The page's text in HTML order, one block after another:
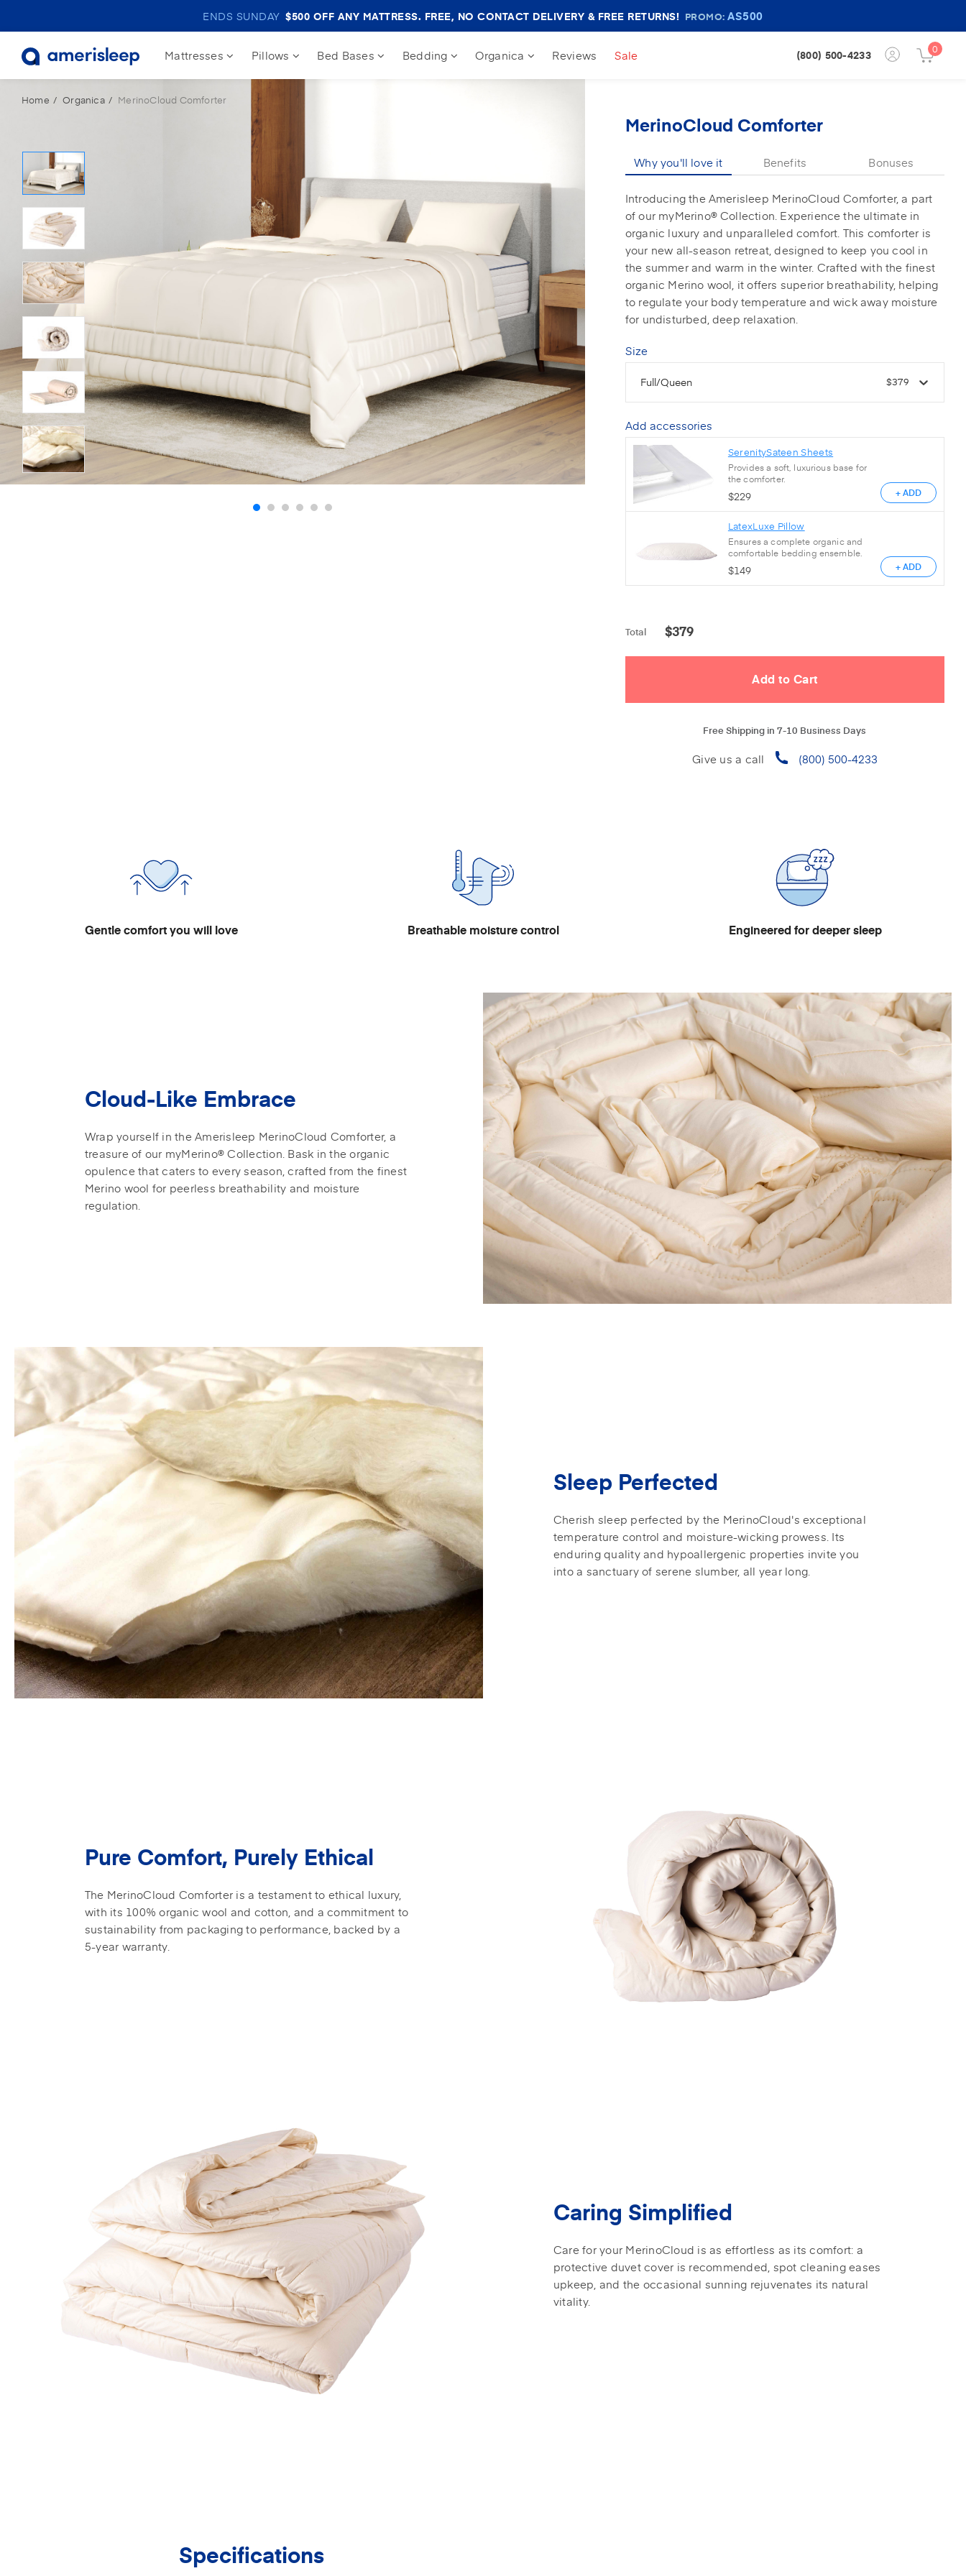
Amerisleep
Sale
ENDS SUNDAY $500 OFF ANY MATTRESS. FREE, NO CONTACT DELIVERY & FREE RETURNS! PROMO:AS500
Mattresses Pillows Bed Bases Bedding Organica Reviews Sale (800) 500-4233
Login
Cart
0
Home Organica MerinoCloud Comforter
MerinoCloud Comforter
Why you'll love it Benefits Bonuses
Introducing the Amerisleep MerinoCloud Comforter, a part
of our myMerino® Collection. Experience the ultimate in
organic luxury and unparalleled comfort. This comforter is
your new all-season retreat, designed to keep you cool in
the summer and warm in the winter. Crafted with the finest
organic Merino wool, it offers superior breathability, helping
to regulate your body temperature and wick away moisture
for undisturbed, deep relaxation.
Size
Full/Queen $379
Add accessories
SerenitySateen Sheets
Provides a soft, luxurious base for
the comforter.
$229 + ADD
LatexLuxe Pillow
Ensures a complete organic and
comfortable bedding ensemble.
$149 + ADD
Total $379
Free Shipping in 7-10 Business Days
Give us a call (800) 500-4233
Gentle comfort you will love Breathable moisture control Engineered for deeper sleep
Cloud-Like Embrace
Wrap yourself in the Amerisleep MerinoCloud Comforter, a
treasure of our myMerino® Collection. Bask in the organic
opulence that caters to every season, crafted from the finest
Merino wool for peerless breathability and moisture
regulation.
Sleep Perfected
Cherish sleep perfected by the MerinoCloud's exceptional
temperature control and moisture-wicking prowess. Its
enduring quality and hypoallergenic properties invite you
into a sanctuary of serene slumber, all year long.
Pure Comfort, Purely Ethical
The MerinoCloud Comforter is a testament to ethical luxury,
with its 100% organic wool and cotton, and a commitment to
sustainability from packaging to performance, backed by a
5-year warranty.
Caring Simplified
Care for your MerinoCloud is as effortless as its comfort: a
protective duvet cover is recommended, spot cleaning eases
upkeep, and the occasional sunning rejuvenates its natural
vitality.
Specifications